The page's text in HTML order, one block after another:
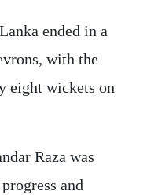
ended in a
with the
eight wickets on
Raza was
and